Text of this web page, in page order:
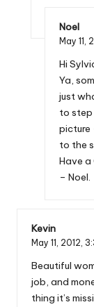
Noel
May 11,
Hi
Ya,
just
to step
picture
to the
Have a
– Noel.
Kevin
May 11, 2012,
Beautiful
job, and
thing it’s